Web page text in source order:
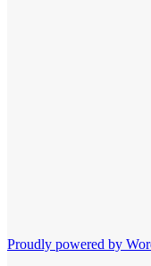
Proudly powered by